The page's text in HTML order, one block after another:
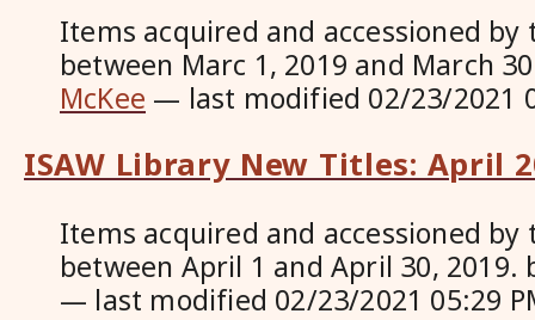
Items acquired and accessioned by
between Marc 1, 2019 and March
McKee — last modified 02/23/2021
ISAW Library New Titles: April
Items acquired and accessioned by
between April 1 and April 30, 2019.
— last modified 02/23/2021 05:29